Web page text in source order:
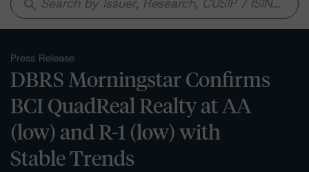
search
Press Release
DBRS Morningstar Confirms
BCI QuadReal Realty at AA
(low) and R-1 (low) with
Stable Trends